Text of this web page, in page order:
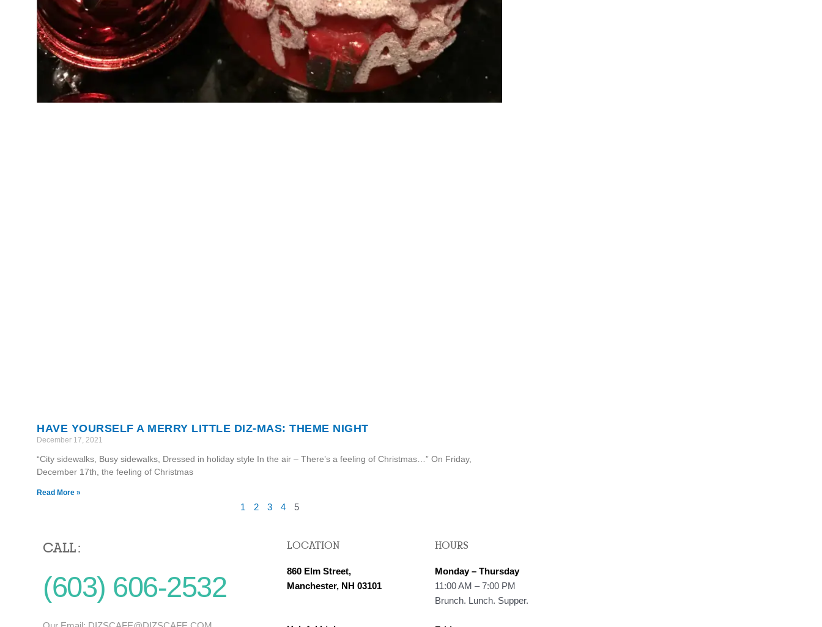
HAVE YOURSELF A MERRY LITTLE DIZ-MAS: THEME NIGHT
December 17, 2021
“City sidewalks, Busy sidewalks, Dressed in holiday style In the air – There’s a feeling of Christmas…” On Friday,
December 17th, the feeling of Christmas
Read More »
1 2 3 4 5
CALL :
(603) 606-2532
LOCATION
860 Elm Street,
Manchester, NH 03101
HOURS
Monday – Thursday
11:00 AM – 7:00 PM
Brunch. Lunch. Supper.